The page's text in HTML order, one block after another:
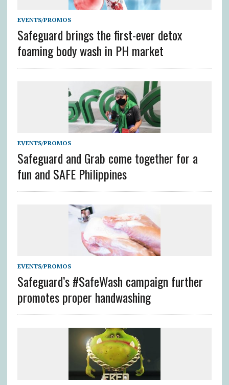
EVENTS/PROMOS
Safeguard brings the first-ever detox
foaming body wash in PH market
EVENTS/PROMOS
Safeguard and Grab come together for a
fun and SAFE Philippines
EVENTS/PROMOS
Safeguard’s #SafeWash campaign further
promotes proper handwashing